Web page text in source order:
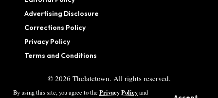
By using this site, you agree to the Privacy Policyand
Advertising Disclosure
Corrections Policy
Privacy Policy
Terms and Conditions
© 2026 Thelatetown. All rights reserved.